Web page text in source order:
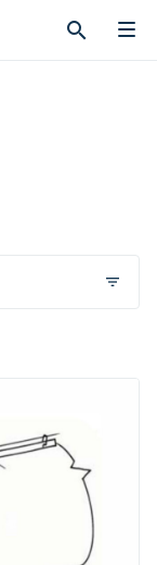
search
search
filter_list